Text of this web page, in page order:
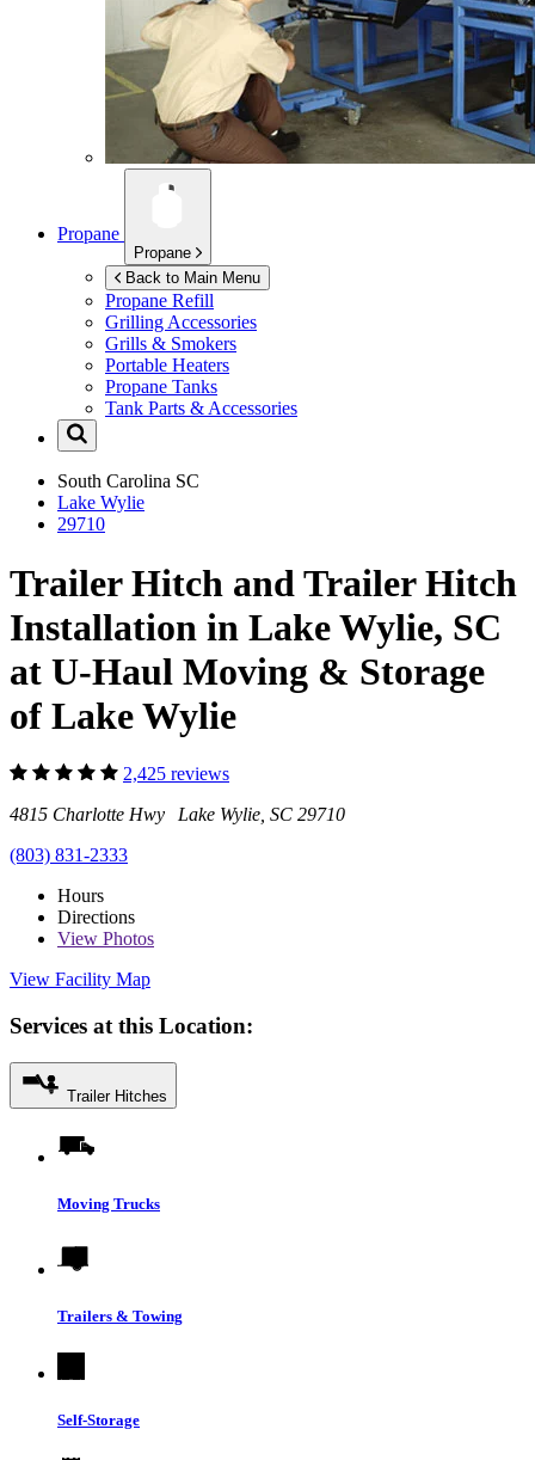
Propane
Propane
Back to Main Menu
Propane Refill
Grilling Accessories
Grills & Smokers
Portable Heaters
Propane Tanks
Tank Parts & Accessories
South Carolina SC
Lake Wylie
29710
Trailer Hitch and Trailer Hitch
Installation in Lake Wylie, SC
at U-Haul Moving & Storage
of Lake Wylie
2,425 reviews
4815 Charlotte Hwy Lake Wylie, SC 29710
(803) 831-2333
Hours
Directions
View Photos
View Facility Map
Services at this Location:
Trailer Hitches
Moving Trucks
Trailers & Towing
Self-Storage